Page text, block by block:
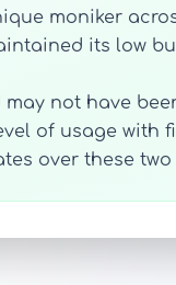
moniker
its low
may not have
of usage with
over these